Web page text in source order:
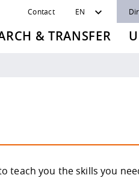
Contact EN
& TRANSFER
teach you the skills you